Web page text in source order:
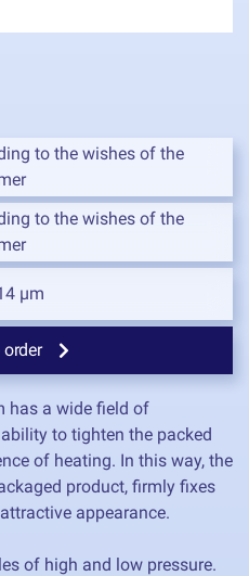
to the wishes of the
to the wishes of the
μm
order
has a wide field of
to tighten the packed
of heating. In this way, the
product, firmly fixes
appearance.
of high and low pressure.